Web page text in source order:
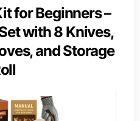
for Beginners –
with 8 Knives,
and Storage